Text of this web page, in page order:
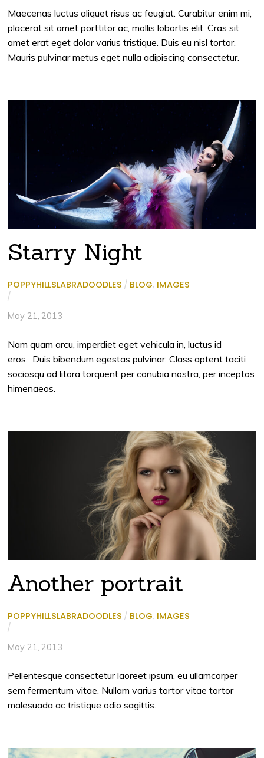
Maecenas luctus aliquet risus ac feugiat. Curabitur enim mi,
placerat sit amet porttitor ac, mollis lobortis elit. Cras sit
amet erat eget dolor varius tristique. Duis eu nisl tortor.
Mauris pulvinar metus eget nulla adipiscing consectetur.
Starry Night
POPPYHILLSLABRADOODLES / BLOG, IMAGES
/
May 21, 2013
Nam quam arcu, imperdiet eget vehicula in, luctus id
eros. Duis bibendum egestas pulvinar. Class aptent taciti
sociosqu ad litora torquent per conubia nostra, per inceptos
himenaeos.
Another portrait
POPPYHILLSLABRADOODLES / BLOG, IMAGES
/
May 21, 2013
Pellentesque consectetur laoreet ipsum, eu ullamcorper
sem fermentum vitae. Nullam varius tortor vitae tortor
malesuada ac tristique odio sagittis.